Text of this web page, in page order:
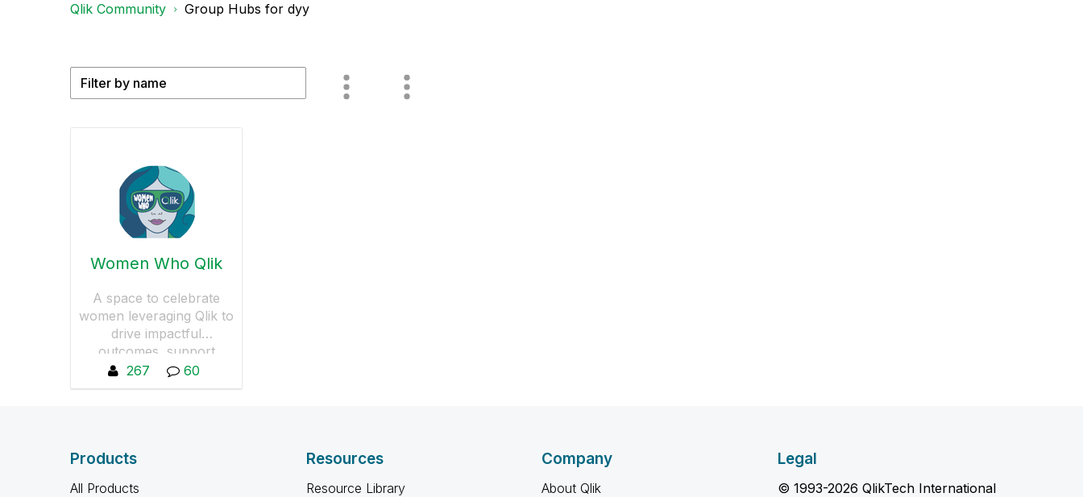
Qlik Community Group Hubs for dyy
Women Who Qlik
A space to celebrate
women leveraging Qlik to
drive impactful
outcomes, support
women in data-driven
roles, and amplify ally
267 60
Products
All Products
Resources
Resource Library
Company
About Qlik
Legal
© 1993-2026 QlikTech International